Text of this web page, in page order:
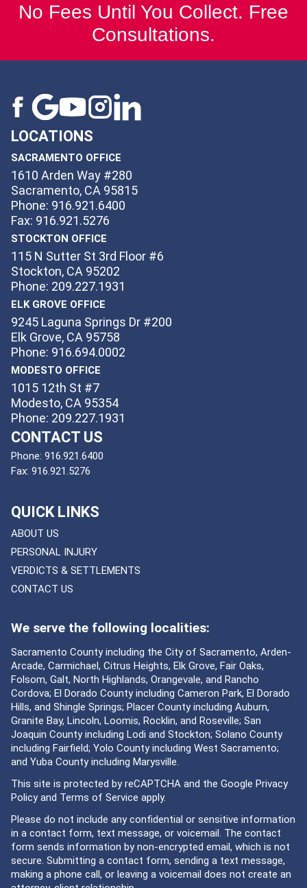
No Fees Until You Collect. Free
Consultations.
LOCATIONS
SACRAMENTO OFFICE
1610 Arden Way #280
Sacramento, CA 95815
Phone: 916.921.6400
Fax: 916.921.5276
STOCKTON OFFICE
115 N Sutter St 3rd Floor #6
Stockton, CA 95202
Phone: 209.227.1931
ELK GROVE OFFICE
9245 Laguna Springs Dr #200
Elk Grove, CA 95758
Phone: 916.694.0002
MODESTO OFFICE
1015 12th St #7
Modesto, CA 95354
Phone: 209.227.1931
CONTACT US
Phone: 916.921.6400
Fax: 916.921.5276
QUICK LINKS
ABOUT US
PERSONAL INJURY
VERDICTS & SETTLEMENTS
CONTACT US
We serve the following localities:
Sacramento County including the City of Sacramento, Arden-
Arcade, Carmichael, Citrus Heights, Elk Grove, Fair Oaks,
Folsom, Galt, North Highlands, Orangevale, and Rancho
Cordova; El Dorado County including Cameron Park, El Dorado
Hills, and Shingle Springs; Placer County including Auburn,
Granite Bay, Lincoln, Loomis, Rocklin, and Roseville; San
Joaquin County including Lodi and Stockton; Solano County
including Fairfield; Yolo County including West Sacramento;
and Yuba County including Marysville.
This site is protected by reCAPTCHA and the Google Privacy
Policyand Terms of Service apply.
Please do not include any confidential or sensitive information
in a contact form, text message, or voicemail. The contact
form sends information by non-encrypted email, which is not
secure. Submitting a contact form, sending a text message,
making a phone call, or leaving a voicemail does not create an